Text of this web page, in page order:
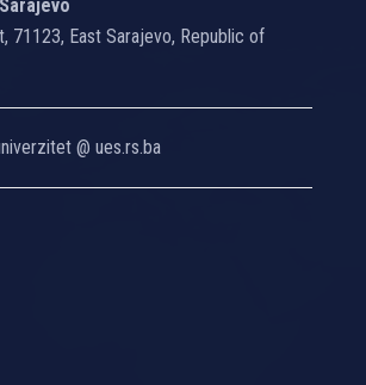
71123, East Sarajevo, Republic of
@ ues.rs.ba